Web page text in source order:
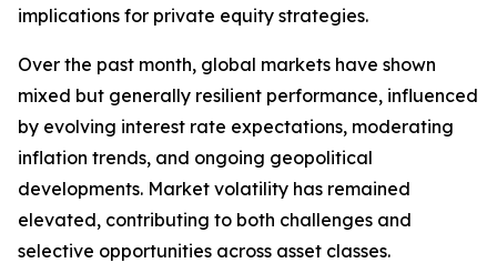
implications for private equity strategies.
Over the past month, global markets have shown
mixed but generally resilient performance, influenced
by evolving interest rate expectations, moderating
inflation trends, and ongoing geopolitical
developments. Market volatility has remained
elevated, contributing to both challenges and
selective opportunities across asset classes.